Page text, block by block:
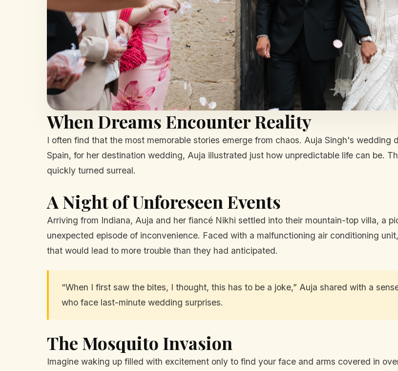
When Dreams Encounter Reality
I often find that the most memorable stories emerge from chaos. Auja Singh's
Spain, for her destination wedding, Auja illustrated just how unpredictable life can be.
quickly turned surreal.
A Night of Unforeseen Events
Arriving from Indiana, Auja and her fiancé Nikhi settled into their mountain-top villa, a
unexpected episode of inconvenience. Faced with a malfunctioning air conditioning
that would lead to more trouble than they had anticipated.
“When I first saw the bites, I thought, this has to be a joke,” Auja shared with a
who face last-minute wedding surprises.
The Mosquito Invasion
Imagine waking up filled with excitement only to find your face and arms covered in